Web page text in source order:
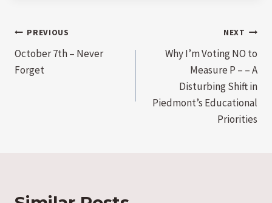
Post
navigation
PREVIOUS
October 7th – Never
Forget
NEXT
Why I’m Voting NO to
Measure P – – A
Disturbing Shift in
Piedmont’s Educational
Priorities